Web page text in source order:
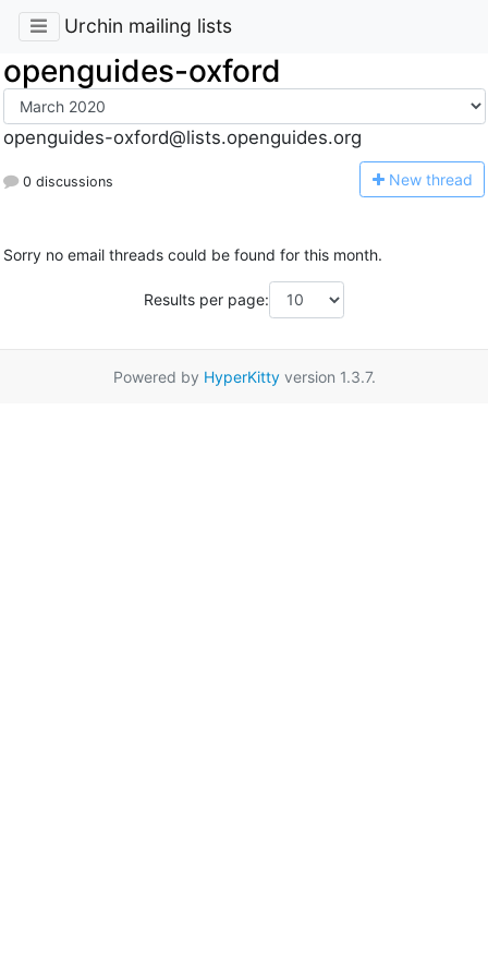
Urchin mailing lists
openguides-oxford
openguides-oxford@lists.openguides.org
0 discussions New thread
Sorry no email threads could be found for this month.
Results per page:
Powered by HyperKittyversion 1.3.7.